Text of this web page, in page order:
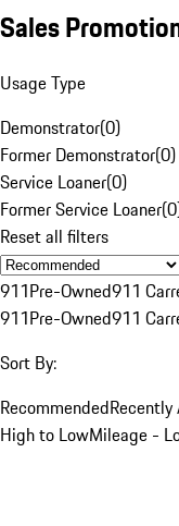
Sales
Usage Type
Demonstrator(0)
Former Demonstrator(0)
Service Loaner(0)
Former Service Loaner(0
Reset all filters
911Pre-Owned911
911Pre-Owned911
Sort By:
Recommended
High to LowMileage -